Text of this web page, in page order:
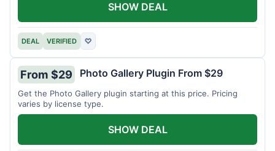
DEAL VERIFIED ♡
SHOW DEAL
From $29 Photo Gallery Plugin From $29
Get the Photo Gallery plugin starting at this price. Pricing
varies by license type.
SHOW DEAL